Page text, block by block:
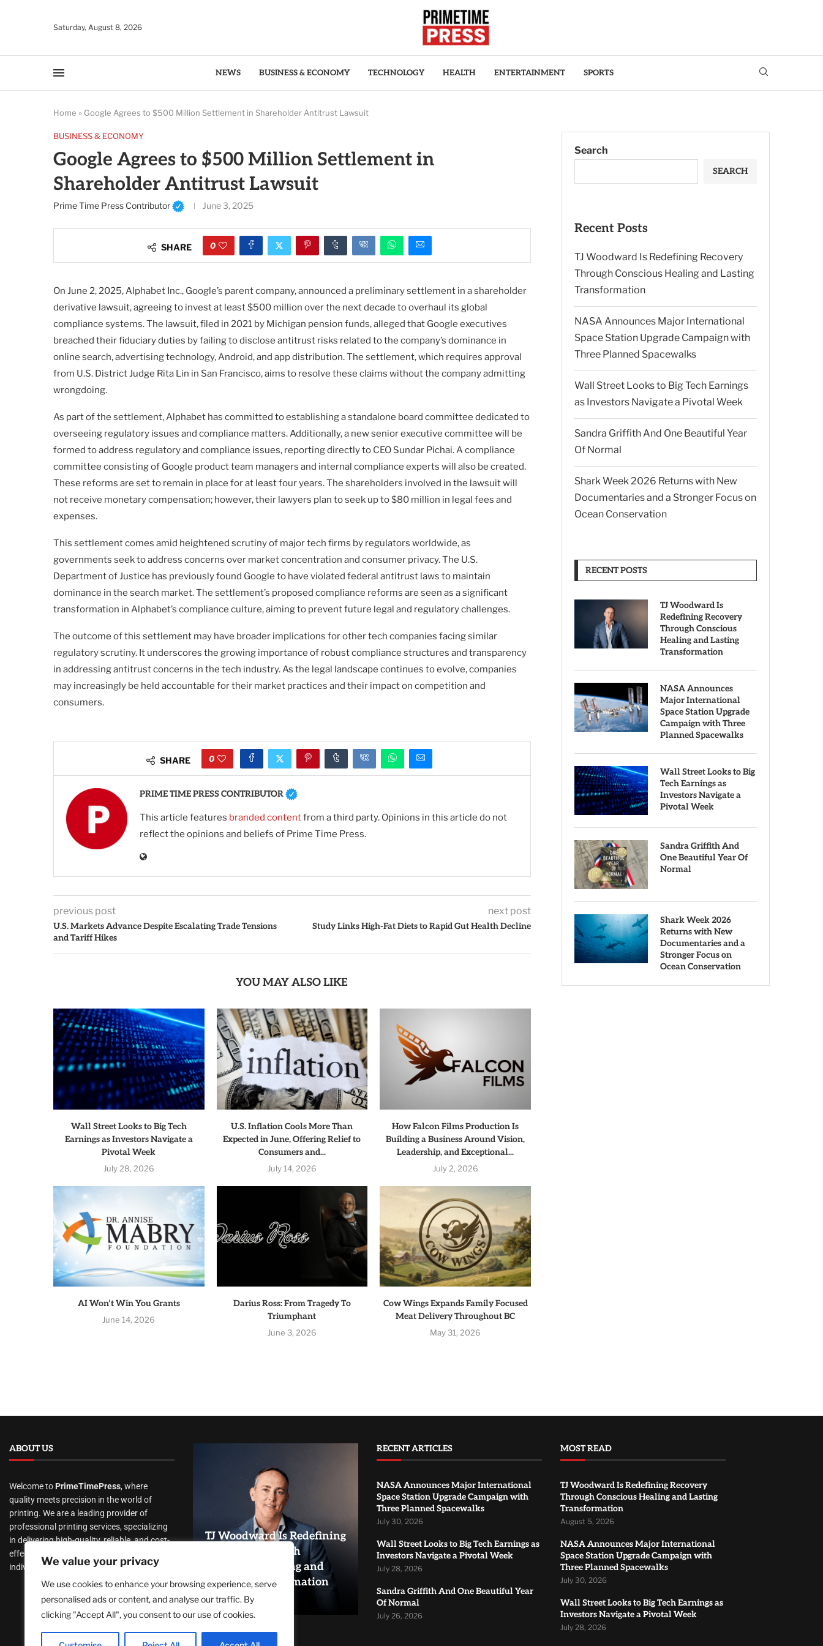
We value your privacy
We use cookies to enhance your browsing experience, serve
personalised ads or content, and analyse our traffic. By
clicking "Accept All", you consent to our use of cookies.
Saturday, August 8, 2026
NEWS BUSINESS & ECONOMY TECHNOLOGY HEALTH ENTERTAINMENT SPORTS
Home » Google Agrees to $500 Million Settlement in Shareholder Antitrust Lawsuit
BUSINESS & ECONOMY
Google Agrees to $500 Million Settlement in
Shareholder Antitrust Lawsuit
Prime Time Press Contributor June 3, 2025
SHARE 0
On June 2, 2025, Alphabet Inc., Google’s parent company, announced a preliminary settlement in a shareholder
derivative lawsuit, agreeing to invest at least $500 million over the next decade to overhaul its global
compliance systems. The lawsuit, filed in 2021 by Michigan pension funds, alleged that Google executives
breached their fiduciary duties by failing to disclose antitrust risks related to the company’s dominance in
online search, advertising technology, Android, and app distribution. The settlement, which requires approval
from U.S. District Judge Rita Lin in San Francisco, aims to resolve these claims without the company admitting
wrongdoing.
As part of the settlement, Alphabet has committed to establishing a standalone board committee dedicated to
overseeing regulatory issues and compliance matters. Additionally, a new senior executive committee will be
formed to address regulatory and compliance issues, reporting directly to CEO Sundar Pichai. A compliance
committee consisting of Google product team managers and internal compliance experts will also be created.
These reforms are set to remain in place for at least four years. The shareholders involved in the lawsuit will
not receive monetary compensation; however, their lawyers plan to seek up to $80 million in legal fees and
expenses.
This settlement comes amid heightened scrutiny of major tech firms by regulators worldwide, as
governments seek to address concerns over market concentration and consumer privacy. The U.S.
Department of Justice has previously found Google to have violated federal antitrust laws to maintain
dominance in the search market. The settlement’s proposed compliance reforms are seen as a significant
transformation in Alphabet’s compliance culture, aiming to prevent future legal and regulatory challenges.
The outcome of this settlement may have broader implications for other tech companies facing similar
regulatory scrutiny. It underscores the growing importance of robust compliance structures and transparency
in addressing antitrust concerns in the tech industry. As the legal landscape continues to evolve, companies
may increasingly be held accountable for their market practices and their impact on competition and
consumers.
SHARE 0
PRIME TIME PRESS CONTRIBUTOR
This article features branded contentfrom a third party. Opinions in this article do not
reflect the opinions and beliefs of Prime Time Press.
previous post
U.S. Markets Advance Despite Escalating Trade Tensions
and Tariff Hikes
next post
Study Links High-Fat Diets to Rapid Gut Health Decline
YOU MAY ALSO LIKE
Wall Street Looks to Big Tech
Earnings as Investors Navigate a
Pivotal Week
July 28, 2026
U.S. Inflation Cools More Than
Expected in June, Offering Relief to
Consumers and...
July 14, 2026
How Falcon Films Production Is
Building a Business Around Vision,
Leadership, and Exceptional...
July 2, 2026
AI Won’t Win You Grants
June 14, 2026
Darius Ross: From Tragedy To
Triumphant
June 3, 2026
Cow Wings Expands Family Focused
Meat Delivery Throughout BC
May 31, 2026
Search
SEARCH
Recent Posts
TJ Woodward Is Redefining Recovery
Through Conscious Healing and Lasting
Transformation
NASA Announces Major International
Space Station Upgrade Campaign with
Three Planned Spacewalks
Wall Street Looks to Big Tech Earnings
as Investors Navigate a Pivotal Week
Sandra Griffith And One Beautiful Year
Of Normal
Shark Week 2026 Returns with New
Documentaries and a Stronger Focus on
Ocean Conservation
RECENT POSTS
TJ Woodward Is
Redefining Recovery
Through Conscious
Healing and Lasting
Transformation
NASA Announces
Major International
Space Station Upgrade
Campaign with Three
Planned Spacewalks
Wall Street Looks to Big
Tech Earnings as
Investors Navigate a
Pivotal Week
Sandra Griffith And
One Beautiful Year Of
Normal
Shark Week 2026
Returns with New
Documentaries and a
Stronger Focus on
Ocean Conservation
ABOUT US
Welcome to PrimeTimePress, where
quality meets precision in the world of
printing. We are a leading provider of
professional printing services, specializing
in delivering high-quality, reliable, and cost-
effective print solutions to businesses and
individuals alike.
TJ Woodward Is Redefining
Recovery Through
Conscious Healing and
Lasting Transformation
August 5, 2026
RECENT ARTICLES
NASA Announces Major International
Space Station Upgrade Campaign with
Three Planned Spacewalks
July 30, 2026
Wall Street Looks to Big Tech Earnings as
Investors Navigate a Pivotal Week
July 28, 2026
Sandra Griffith And One Beautiful Year
Of Normal
July 26, 2026
MOST READ
TJ Woodward Is Redefining Recovery
Through Conscious Healing and Lasting
Transformation
August 5, 2026
NASA Announces Major International
Space Station Upgrade Campaign with
Three Planned Spacewalks
July 30, 2026
Wall Street Looks to Big Tech Earnings as
Investors Navigate a Pivotal Week
July 28, 2026